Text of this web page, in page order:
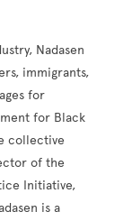
Nadasen
immigrants,
for
for Black
collective
of the
Initiative,
is a